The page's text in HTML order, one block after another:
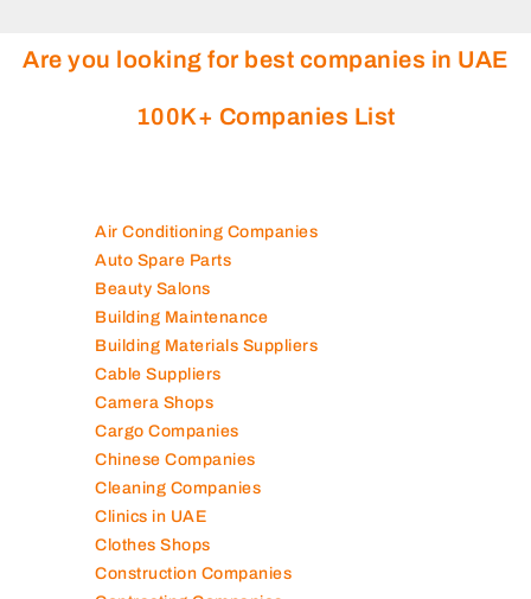
Are you looking for best companies in UAE
100K+ Companies List
Air Conditioning Companies
Auto Spare Parts
Beauty Salons
Building Maintenance
Building Materials Suppliers
Cable Suppliers
Camera Shops
Cargo Companies
Chinese Companies
Cleaning Companies
Clinics in UAE
Clothes Shops
Construction Companies